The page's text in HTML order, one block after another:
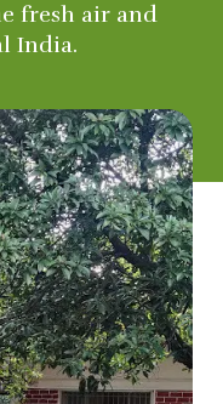
fresh air and
India.